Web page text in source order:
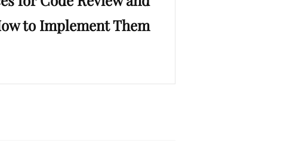
to Implement Them